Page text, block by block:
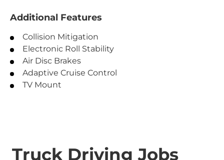
Additional Features
Collision Mitigation
Electronic Roll Stability
Air Disc Brakes
Adaptive Cruise Control
TV Mount
Truck Driving Jobs